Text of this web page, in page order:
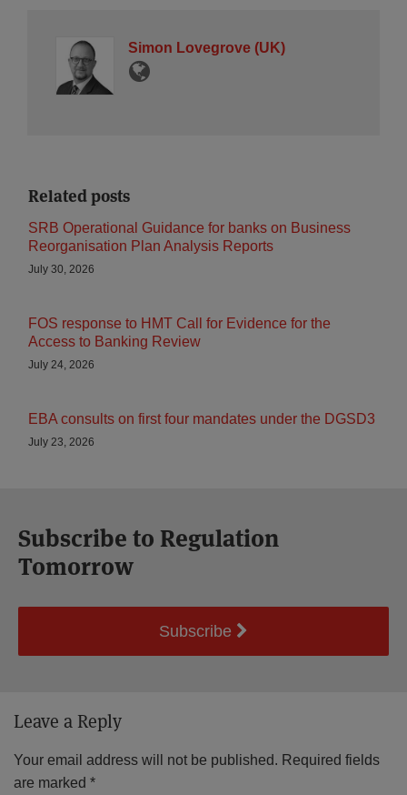
Simon Lovegrove (UK)
Related posts
SRB Operational Guidance for banks on Business
Reorganisation Plan Analysis Reports
July 30, 2026
FOS response to HMT Call for Evidence for the
Access to Banking Review
July 24, 2026
EBA consults on first four mandates under the DGSD3
July 23, 2026
Subscribe to Regulation
Tomorrow
Subscribe
Leave a Reply
Your email address will not be published. Required fields
are marked *